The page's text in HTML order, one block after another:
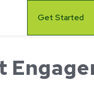
Get Started